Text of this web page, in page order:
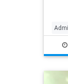
he
SciFi